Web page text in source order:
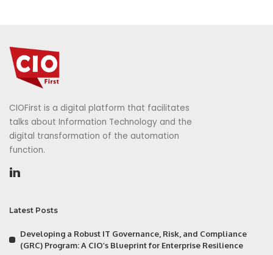
CIOFirst is a digital platform that facilitates
talks about Information Technology and the
digital transformation of the automation
function.
Latest Posts
Developing a Robust IT Governance, Risk, and Compliance
(GRC) Program: A CIO’s Blueprint for Enterprise Resilience